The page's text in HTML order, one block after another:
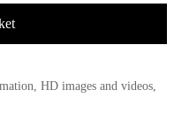
HD images and videos,